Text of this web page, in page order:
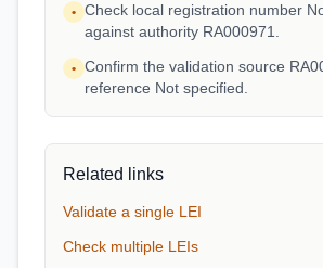
• Check local registration number
against authority RA000971.
• Confirm the validation source
reference Not specified.
Related links
Validate a single LEI
Check multiple LEIs